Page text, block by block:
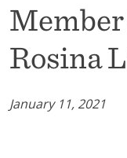
Rosina
January 11, 2021